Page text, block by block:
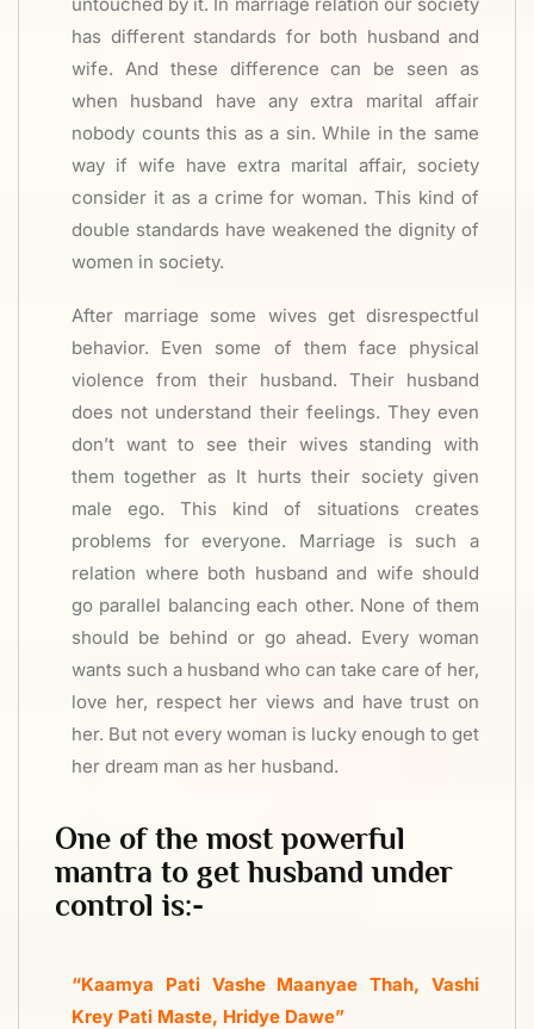
has different standards for both husband and
wife. And these difference can be seen as
when husband have any extra marital affair
nobody counts this as a sin. While in the same
way if wife have extra marital affair, society
consider it as a crime for woman. This kind of
double standards have weakened the dignity of
women in society.
After marriage some wives get disrespectful
behavior. Even some of them face physical
violence from their husband. Their husband
does not understand their feelings. They even
don’t want to see their wives standing with
them together as It hurts their society given
male ego. This kind of situations creates
problems for everyone. Marriage is such a
relation where both husband and wife should
go parallel balancing each other. None of them
should be behind or go ahead. Every woman
wants such a husband who can take care of her,
love her, respect her views and have trust on
her. But not every woman is lucky enough to get
her dream man as her husband.
One of the most powerful
mantra to get husband under
control is:-
“Kaamya Pati Vashe Maanyae Thah, Vashi
Krey Pati Maste, Hridye Dawe”